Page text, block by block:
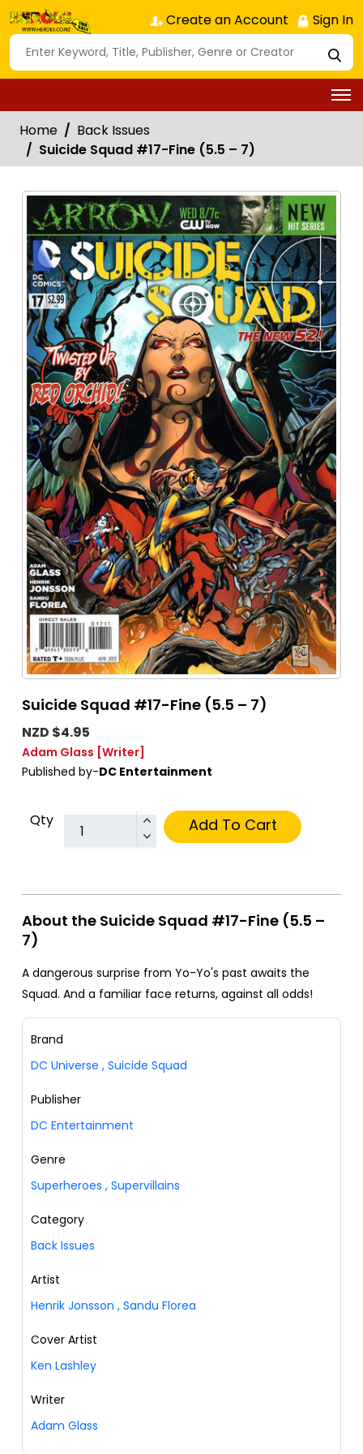
Create an Account Sign In
Home
Back Issues
Suicide Squad #17-Fine (5.5 – 7)
Suicide Squad #17-Fine (5.5 – 7)
NZD $4.95
Adam Glass [Writer]
Published by-DC Entertainment
Qty Add To Cart
About the Suicide Squad #17-Fine (5.5 –
7)
A dangerous surprise from Yo-Yo's past awaits the
Squad. And a familiar face returns, against all odds!
Brand
DC Universe , Suicide Squad
Publisher
DC Entertainment
Genre
Superheroes , Supervillains
Category
Back Issues
Artist
Henrik Jonsson , Sandu Florea
Cover Artist
Ken Lashley
Writer
Adam Glass